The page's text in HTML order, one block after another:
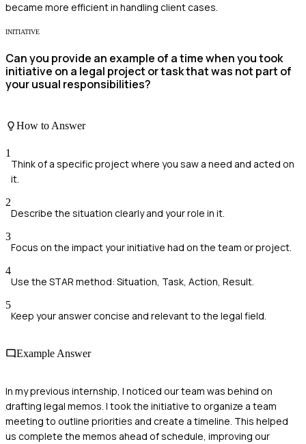
became more efficient in handling client cases.
INITIATIVE
Can you provide an example of a time when you took
initiative on a legal project or task that was not part of
your usual responsibilities?
How to Answer
1
Think of a specific project where you saw a need and acted on
it.
2
Describe the situation clearly and your role in it.
3
Focus on the impact your initiative had on the team or project.
4
Use the STAR method: Situation, Task, Action, Result.
5
Keep your answer concise and relevant to the legal field.
Example Answer
In my previous internship, I noticed our team was behind on
drafting legal memos. I took the initiative to organize a team
meeting to outline priorities and create a timeline. This helped
us complete the memos ahead of schedule, improving our